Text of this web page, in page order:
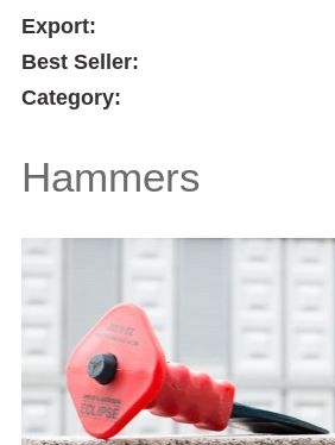
Export:
Best Seller:
Category:
Hammers